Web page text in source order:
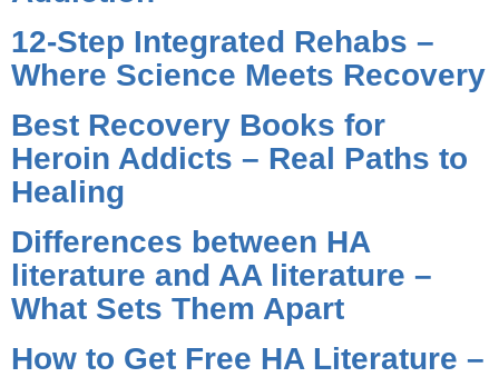
12-Step Integrated Rehabs –
Where Science Meets Recovery
Best Recovery Books for
Heroin Addicts – Real Paths to
Healing
Differences between HA
literature and AA literature –
What Sets Them Apart
How to Get Free HA Literature –